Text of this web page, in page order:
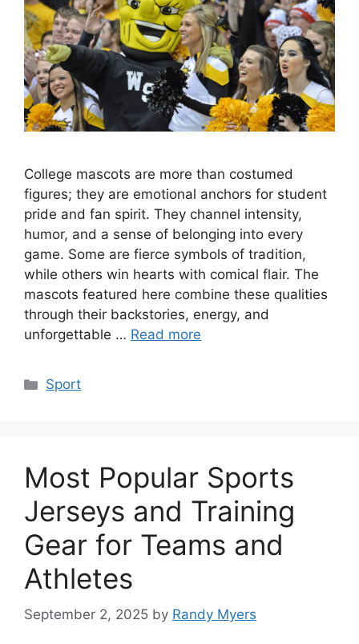
College mascots are more than costumed
figures; they are emotional anchors for student
pride and fan spirit. They channel intensity,
humor, and a sense of belonging into every
game. Some are fierce symbols of tradition,
while others win hearts with comical flair. The
mascots featured here combine these qualities
through their backstories, energy, and
unforgettable … Read more
Categories
Sport
Most Popular Sports
Jerseys and Training
Gear for Teams and
Athletes
September 2, 2025 by Randy Myers